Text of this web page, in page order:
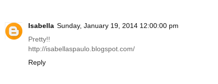
Isabella Sunday, January 19, 2014 12:00:00 pm
Pretty!!
http://isabellaspaulo.blogspot.com/
Reply